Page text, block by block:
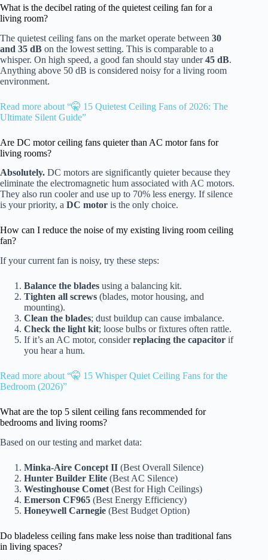
What is the decibel rating of the quietest ceiling fan for a
living room?
The quietest ceiling fans on the market operate between 30
and 35 dB on the lowest setting. This is comparable to a
whisper. On high speed, a good fan should stay under45 dB.
Anything above 50 dB is considered noisy for a living room
environment.
Read more about “🤫 15 Quietest Ceiling Fans of 2026: The
Ultimate Silent Guide”
Are DC motor ceiling fans quieter than AC motor fans for
living rooms?
Absolutely. DC motors are significantly quieter because they
eliminate the electromagnetic hum associated with AC motors.
They also run cooler and use up to 70% less energy. If silence
is your priority, a DC motor is the only choice.
How can I reduce the noise of my existing living room ceiling
fan?
If your current fan is noisy, try these steps:
Balance the blades using a balancing kit.
Tighten all screws (blades, motor housing, and
mounting).
Clean the blades; dust buildup can cause imbalance.
Check the light kit; loose bulbs or fixtures often rattle.
If it’s an AC motor, considerreplacing the capacitor if
you hear a hum.
Read more about “🤫 15 Whisper Quiet Ceiling Fans for the
Bedroom (2026)”
What are the top 5 silent ceiling fans recommended for
bedrooms and living rooms?
Based on our testing and market data:
Minka-Aire Concept II (Best Overall Silence)
Hunter Builder Elite (Best AC Silence)
Westinghouse Comet (Best for High Ceilings)
Emerson CF965 (Best Energy Efficiency)
Honeywell Carnegie (Best Budget Option)
Do bladeless ceiling fans make less noise than traditional fans
in living spaces?